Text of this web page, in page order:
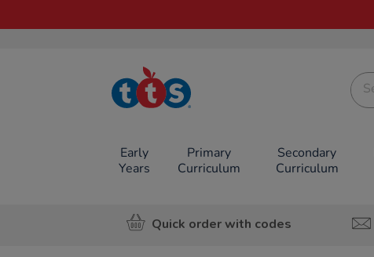
TTS School
Resources
Early
Years
Primary
Curriculum
Secondary
Curriculum
Quick order with codes